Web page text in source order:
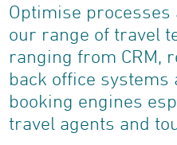
Dolphin for Leisure
Dolphin for
Dolphin for
Optimise
our range of travel
ranging from CRM,
back office systems
booking engines
travel agents and